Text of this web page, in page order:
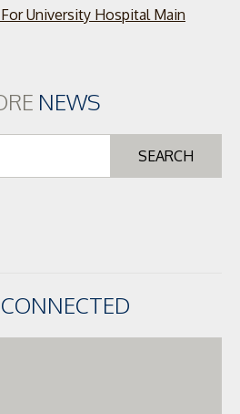
University Hospital Main
NEWS
CONNECTED